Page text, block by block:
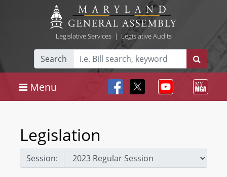
Legislative Services| Legislative Audits
Search
Menu
Legislation
Session: